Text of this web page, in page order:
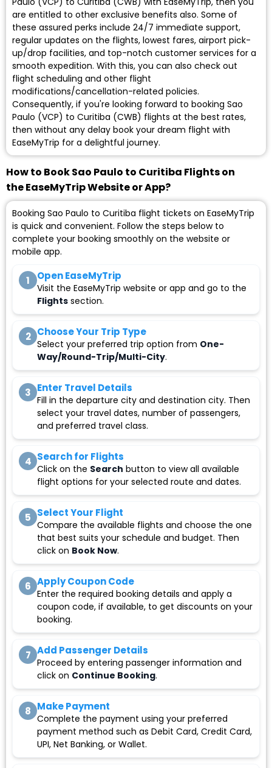
are entitled to other exclusive benefits also. Some of
these assured perks include 24/7 immediate support,
regular updates on the flights, lowest fares, airport pick-
up/drop facilities, and top-notch customer services for a
smooth expedition. With this, you can also check out
flight scheduling and other flight
modifications/cancellation-related policies.
Consequently, if you're looking forward to booking Sao
Paulo (VCP) to Curitiba (CWB) flights at the best rates,
then without any delay book your dream flight with
EaseMyTrip for a delightful journey.
How to Book Sao Paulo to Curitiba Flights on
the EaseMyTrip Website or App?
Booking Sao Paulo to Curitiba flight tickets on EaseMyTrip
is quick and convenient. Follow the steps below to
complete your booking smoothly on the website or
mobile app.
1 Open EaseMyTrip
Visit the EaseMyTrip website or app and go to the
Flights section.
2 Choose Your Trip Type
Select your preferred trip option from One-
Way/Round-Trip/Multi-City.
3 Enter Travel Details
Fill in the departure city and destination city. Then
select your travel dates, number of passengers,
and preferred travel class.
4 Search for Flights
Click on the Search button to view all available
flight options for your selected route and dates.
5 Select Your Flight
Compare the available flights and choose the one
that best suits your schedule and budget. Then
click on Book Now.
6 Apply Coupon Code
Enter the required booking details and apply a
coupon code, if available, to get discounts on your
booking.
7 Add Passenger Details
Proceed by entering passenger information and
click on Continue Booking.
8 Make Payment
Complete the payment using your preferred
payment method such as Debit Card, Credit Card,
UPI, Net Banking, or Wallet.